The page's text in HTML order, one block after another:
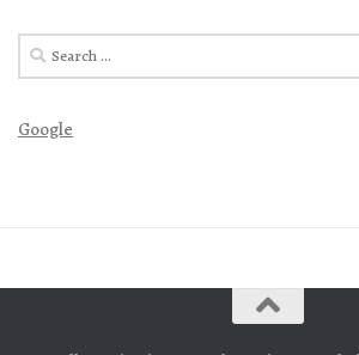
Search
for:
Google